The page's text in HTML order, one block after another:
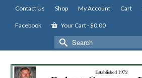
Contact Us Shop My Account Cart
Facebook Your Cart-$0.00
Search
for: